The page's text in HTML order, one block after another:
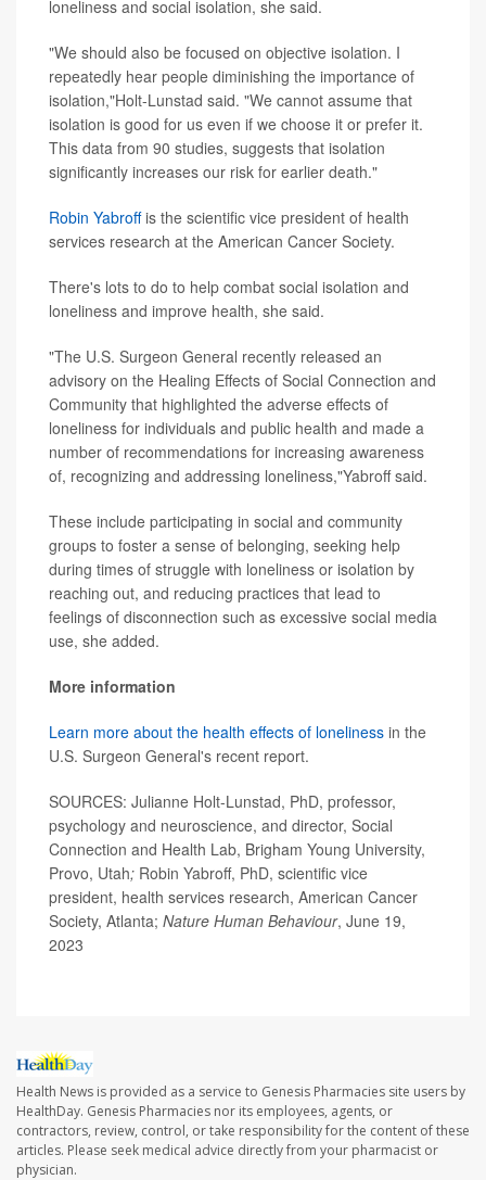
loneliness and social isolation, she said.
"We should also be focused on objective isolation. I
repeatedly hear people diminishing the importance of
isolation,"Holt-Lunstad said. "We cannot assume that
isolation is good for us even if we choose it or prefer it.
This data from 90 studies, suggests that isolation
significantly increases our risk for earlier death."
Robin Yabroffis the scientific vice president of health
services research at the American Cancer Society.
There's lots to do to help combat social isolation and
loneliness and improve health, she said.
"The U.S. Surgeon General recently released an
advisory on the Healing Effects of Social Connection and
Community that highlighted the adverse effects of
loneliness for individuals and public health and made a
number of recommendations for increasing awareness
of, recognizing and addressing loneliness,"Yabroff said.
These include participating in social and community
groups to foster a sense of belonging, seeking help
during times of struggle with loneliness or isolation by
reaching out, and reducing practices that lead to
feelings of disconnection such as excessive social media
use, she added.
More information
Learn more about the health effects of loneliness in the
U.S. Surgeon General's recent report.
SOURCES: Julianne Holt-Lunstad, PhD, professor,
psychology and neuroscience, and director, Social
Connection and Health Lab, Brigham Young University,
Provo, Utah; Robin Yabroff, PhD, scientific vice
president, health services research, American Cancer
Society, Atlanta; Nature Human Behaviour, June 19,
2023
Health News is provided as a service to Genesis Pharmacies site users by
HealthDay. Genesis Pharmacies nor its employees, agents, or
contractors, review, control, or take responsibility for the content of these
articles. Please seek medical advice directly from your pharmacist or
physician.